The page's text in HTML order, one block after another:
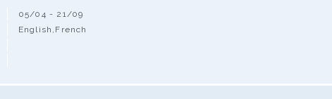
05/04 - 21/09
English,French